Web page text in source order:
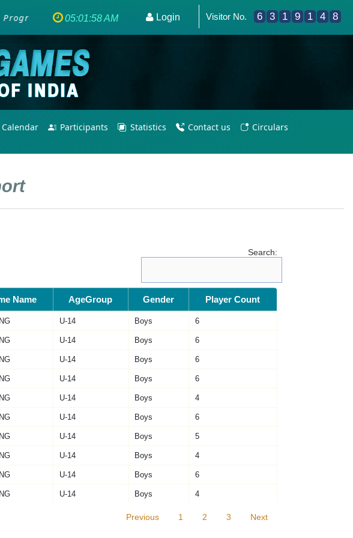
- Empowering PE Teachers/Coaches for Olympic Excellence 2036.
05:01:58 AM Login Visitor No. 6 3 1 9 1 4 8
Calendar Participants Statistics Contact us
Circulars
Search:
Name AgeGroup Gender Player Count
U-14 Boys 6
U-14 Boys 6
U-14 Boys 6
U-14 Boys 6
U-14 Boys 4
U-14 Boys 6
U-14 Boys 5
U-14 Boys 4
U-14 Boys 6
U-14 Boys 4
Previous 1 2 3 Next